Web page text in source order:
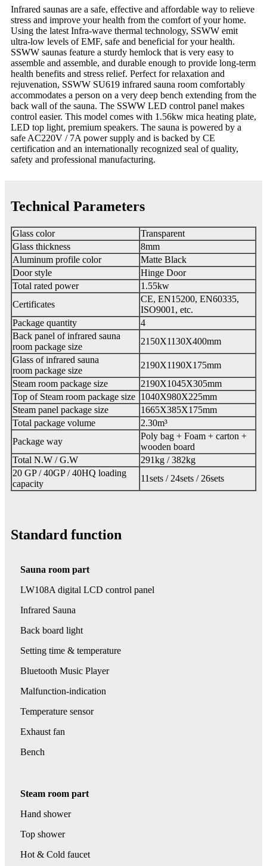
Infrared saunas are a safe, effective and affordable way to relieve
stress and improve your health from the comfort of your home.
Using the latest Infra-wave thermal technology, SSWW emit
ultra-low levels of EMF, safe and beneficial for your health.
SSWW saunas feature a sturdy hemlock that is very easy to
assemble and assemble, and durable enough to provide long-term
health benefits and stress relief. Perfect for relaxation and
rejuvenation, SSWW SU619 infrared sauna room comfortably
accommodates a person on a very deep bench extending from the
back wall of the sauna. The SSWW LED control panel makes
control easier. This model comes with 1.56kw mica heating plate,
LED top light, premium speakers. The sauna is powered by a
safe AC220V / 7A power supply and is backed by CE
certification and an internationally recognized seal of quality,
safety and professional manufacturing.
Technical Parameters
Glass color
Transparent
Glass thickness
8mm
Aluminum profile color
Matte Black
Door style
Hinge Door
Total rated power
1.55kw
Certificates
CE, EN15200, EN60335,
ISO9001, etc.
Package quantity
4
Back panel of infrared sauna
room package size
2150X1130X400mm
Glass of infrared sauna
room package size
2190X1190X175mm
Steam room package size
2190X1045X305mm
Top of Steam room package size 1040X980X225mm
Steam panel package size
1665X385X175mm
Total package volume
2.30m³
Package way
Poly bag + Foam + carton +
wooden board
Total N.W / G.W
291kg / 382kg
20 GP / 40GP / 40HQ loading
capacity
11sets / 24sets / 26sets
Standard function
Sauna room part
LW108A digital LCD control panel
Infrared Sauna
Back board light
Setting time & temperature
Bluetooth Music Player
Malfunction-indication
Temperature sensor
Exhaust fan
Bench
Steam room part
Hand shower
Top shower
Hot & Cold faucet